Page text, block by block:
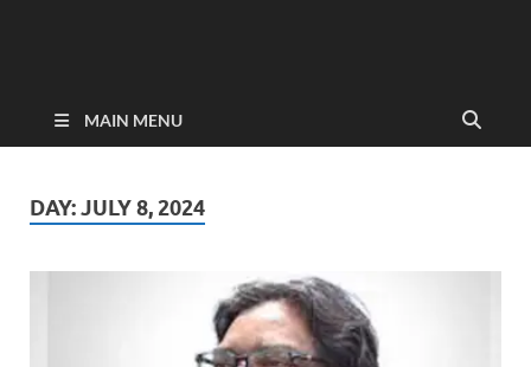
MAIN MENU
DAY:JULY 8, 2024